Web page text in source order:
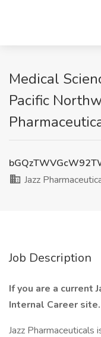
Medical
Pacific
Jazz
Job Description
If you are a current
Internal Career site.
Jazz Pharmaceuticals